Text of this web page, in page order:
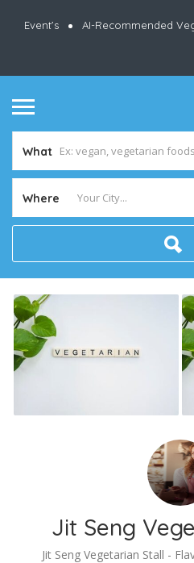
Event’s AI-Recommended
What
Where
Jit Seng
Jit Seng Vegetarian Stall -